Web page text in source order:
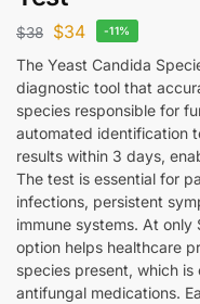
$38 $34 -11%
The Yeast Candida
diagnostic tool that
species responsible for
automated identification
results within 3 days,
The test is essential for
infections, persistent
immune systems. At
option helps healthcare
species present, which
antifungal medications.